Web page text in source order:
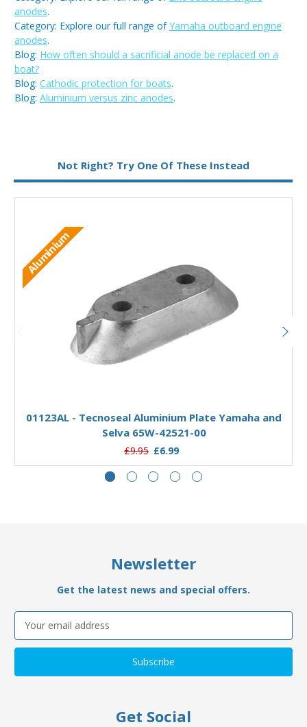
anodes.
Category: Explore our full range ofYamaha outboard engine
anodes.
Blog: How often should a sacrificial anode be replaced on a
boat?
Blog: Cathodic protection for boats.
Blog: Aluminium versus zinc anodes.
Not Right? Try One Of These Instead
Aluminium
01123AL - Tecnoseal Aluminium Plate Yamaha and
Selva 65W-42521-00
£9.95 £6.99
Newsletter
Get the latest news and special offers.
Email
Address
Get Social